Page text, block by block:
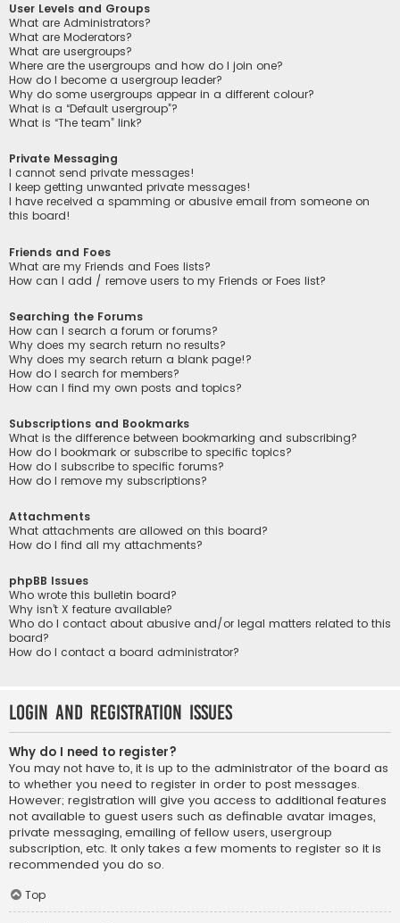
User Levels and Groups
What are Administrators?
What are Moderators?
What are usergroups?
Where are the usergroups and how do I join one?
How do I become a usergroup leader?
Why do some usergroups appear in a different colour?
What is a “Default usergroup”?
What is “The team” link?
Private Messaging
I cannot send private messages!
I keep getting unwanted private messages!
I have received a spamming or abusive email from someone on
this board!
Friends and Foes
What are my Friends and Foes lists?
How can I add / remove users to my Friends or Foes list?
Searching the Forums
How can I search a forum or forums?
Why does my search return no results?
Why does my search return a blank page!?
How do I search for members?
How can I find my own posts and topics?
Subscriptions and Bookmarks
What is the difference between bookmarking and subscribing?
How do I bookmark or subscribe to specific topics?
How do I subscribe to specific forums?
How do I remove my subscriptions?
Attachments
What attachments are allowed on this board?
How do I find all my attachments?
phpBB Issues
Who wrote this bulletin board?
Why isn’t X feature available?
Who do I contact about abusive and/or legal matters related to this
board?
How do I contact a board administrator?
Login and Registration Issues
Why do I need to register?
You may not have to, it is up to the administrator of the board as
to whether you need to register in order to post messages.
However; registration will give you access to additional features
not available to guest users such as definable avatar images,
private messaging, emailing of fellow users, usergroup
subscription, etc. It only takes a few moments to register so it is
recommended you do so.
Top